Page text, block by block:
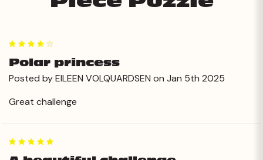
Polar princess
Posted by EILEEN VOLQUARDSEN on Jan 5th 2025
Great challenge